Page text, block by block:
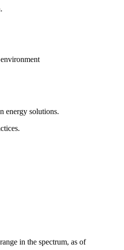
energy solutions.
in the spectrum, as of